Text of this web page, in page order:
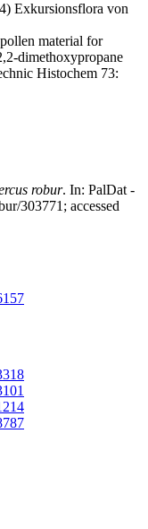
Exkursionsflora von
material for
dimethoxypropane
Histochem 73:
robur. In: PalDat -
303771; accessed